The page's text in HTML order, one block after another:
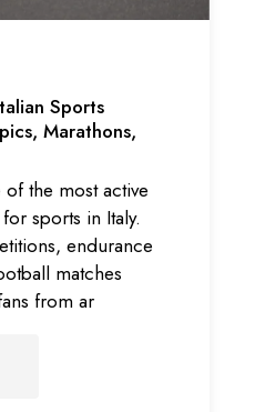
Sports
Marathons,
the most active
sports in Italy.
endurance
matches
from ar